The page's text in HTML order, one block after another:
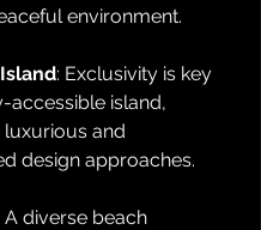
environment.
: Exclusivity is key
accessible island,
and
design approaches.
A diverse beach